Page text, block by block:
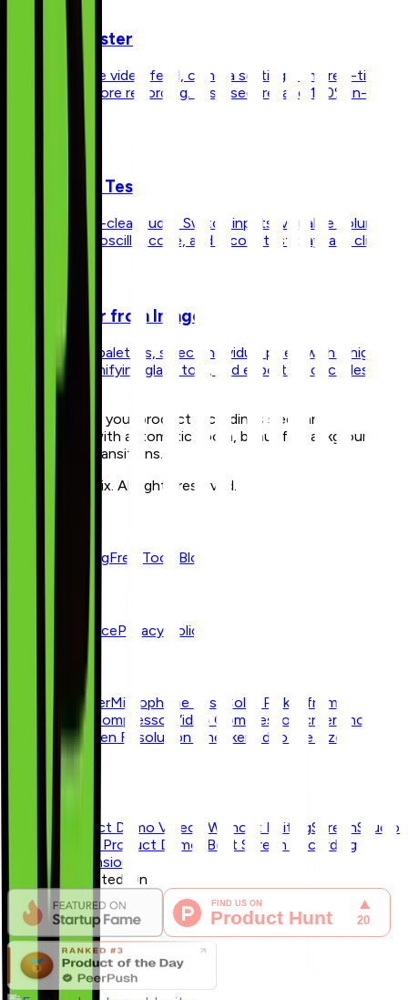
Webcam Tester
Check your live video feed, camera settings, and real-time
resolution before recording. Fast, secure, and 100% in-
Microphone Test
Ensure crystal-clear audio. Switch inputs, visualize volume
levels with an oscilloscope, and record test playback clips.
Color Picker from Image
Extract color palettes, select individual pixels with a high-
accuracy magnifying glass tool, and export color codes
instantly.
Zoomix makes your product recordings sleek and
professional with automatic zoom, beautiful backgrounds,
and smooth transitions.
© 2026 Zoomix. All rights reserved.
PricingFree Tools Blog
Resources
Terms of ServicePrivacy Policy
Free Tools
Webcam TesterMicrophone Test
Color Picker from
Image Compressor Video Compressor
Screenshot
BeautifierScreen Resolution Checker
Video File Size
Calculator
Record Product Demo Videos Without EditingScreenStudio
vs Zoomix for Product Demos Best Screen Recording
Chrome Extensions
Featured & Listed On